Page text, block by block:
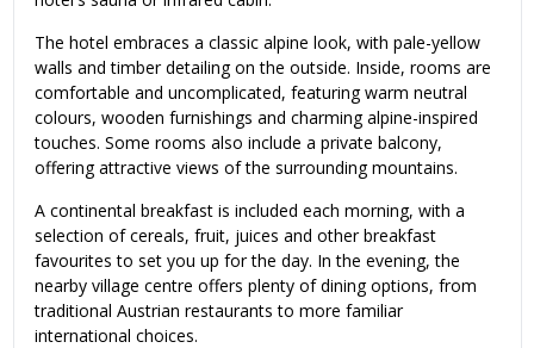
The hotel embraces a classic alpine look, with pale-yellow
walls and timber detailing on the outside. Inside, rooms are
comfortable and uncomplicated, featuring warm neutral
colours, wooden furnishings and charming alpine-inspired
touches. Some rooms also include a private balcony,
offering attractive views of the surrounding mountains.
A continental breakfast is included each morning, with a
selection of cereals, fruit, juices and other breakfast
favourites to set you up for the day. In the evening, the
nearby village centre offers plenty of dining options, from
traditional Austrian restaurants to more familiar
international choices.